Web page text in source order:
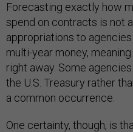
Forecasting exactly how
spend on contracts is not
appropriations to
multi-year money,
right away. Some
the U.S. Treasury rather
a common occurrence.
One certainty, though, is